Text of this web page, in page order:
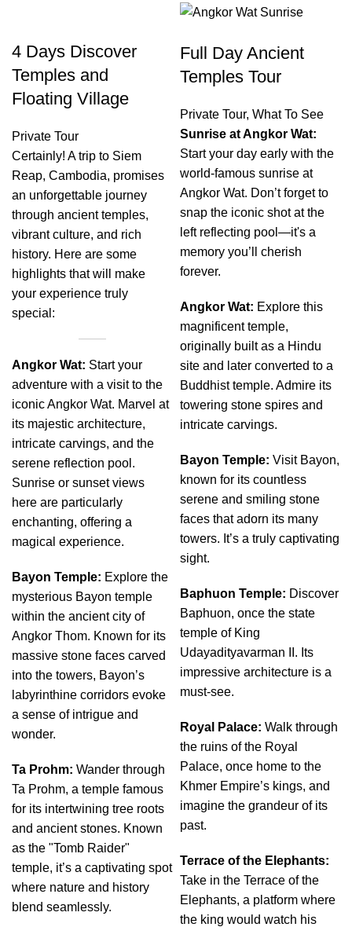
4 Days Discover
Temples and
Floating Village
Private Tour
Certainly! A trip to Siem
Reap, Cambodia, promises
an unforgettable journey
through ancient temples,
vibrant culture, and rich
history. Here are some
highlights that will make
your experience truly
special:
Angkor Wat: Start your
adventure with a visit to the
iconic Angkor Wat. Marvel at
its majestic architecture,
intricate carvings, and the
serene reflection pool.
Sunrise or sunset views
here are particularly
enchanting, offering a
magical experience.
Bayon Temple: Explore the
mysterious Bayon temple
within the ancient city of
Angkor Thom. Known for its
massive stone faces carved
into the towers, Bayon’s
labyrinthine corridors evoke
a sense of intrigue and
wonder.
Ta Prohm: Wander through
Ta Prohm, a temple famous
for its intertwining tree roots
and ancient stones. Known
as the "Tomb Raider"
temple, it’s a captivating spot
where nature and history
blend seamlessly.
Full Day Ancient
Temples Tour
Private Tour, What To See
Sunrise at Angkor Wat:
Start your day early with the
world-famous sunrise at
Angkor Wat. Don’t forget to
snap the iconic shot at the
left reflecting pool—it's a
memory you’ll cherish
forever.
Angkor Wat: Explore this
magnificent temple,
originally built as a Hindu
site and later converted to a
Buddhist temple. Admire its
towering stone spires and
intricate carvings.
Bayon Temple: Visit Bayon,
known for its countless
serene and smiling stone
faces that adorn its many
towers. It’s a truly captivating
sight.
Baphuon Temple: Discover
Baphuon, once the state
temple of King
Udayadityavarman II. Its
impressive architecture is a
must-see.
Royal Palace: Walk through
the ruins of the Royal
Palace, once home to the
Khmer Empire’s kings, and
imagine the grandeur of its
past.
Terrace of the Elephants:
Take in the Terrace of the
Elephants, a platform where
the king would watch his